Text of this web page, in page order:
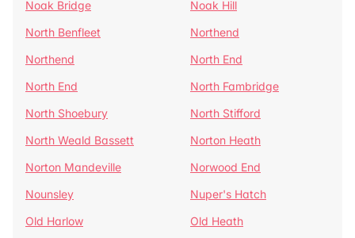
Noak Bridge
Noak Hill
North Benfleet
Northend
Northend
North End
North End
North Fambridge
North Shoebury
North Stifford
North Weald Bassett
Norton Heath
Norton Mandeville
Norwood End
Nounsley
Nuper's Hatch
Old Harlow
Old Heath